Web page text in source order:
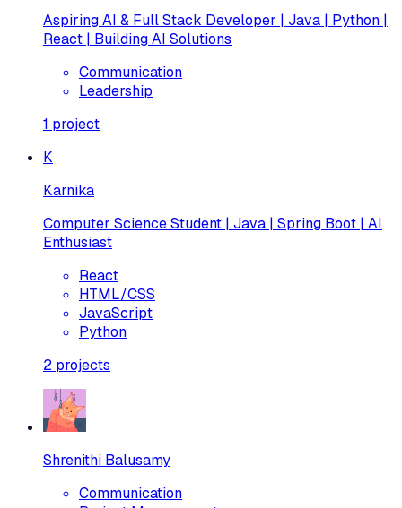
Aspiring AI & Full Stack Developer | Java | Python |
React | Building AI Solutions
Communication
Leadership
1 project
K
Karnika
Computer Science Student | Java | Spring Boot | AI
Enthusiast
React
HTML/CSS
JavaScript
Python
2 projects
Shrenithi Balusamy
Communication